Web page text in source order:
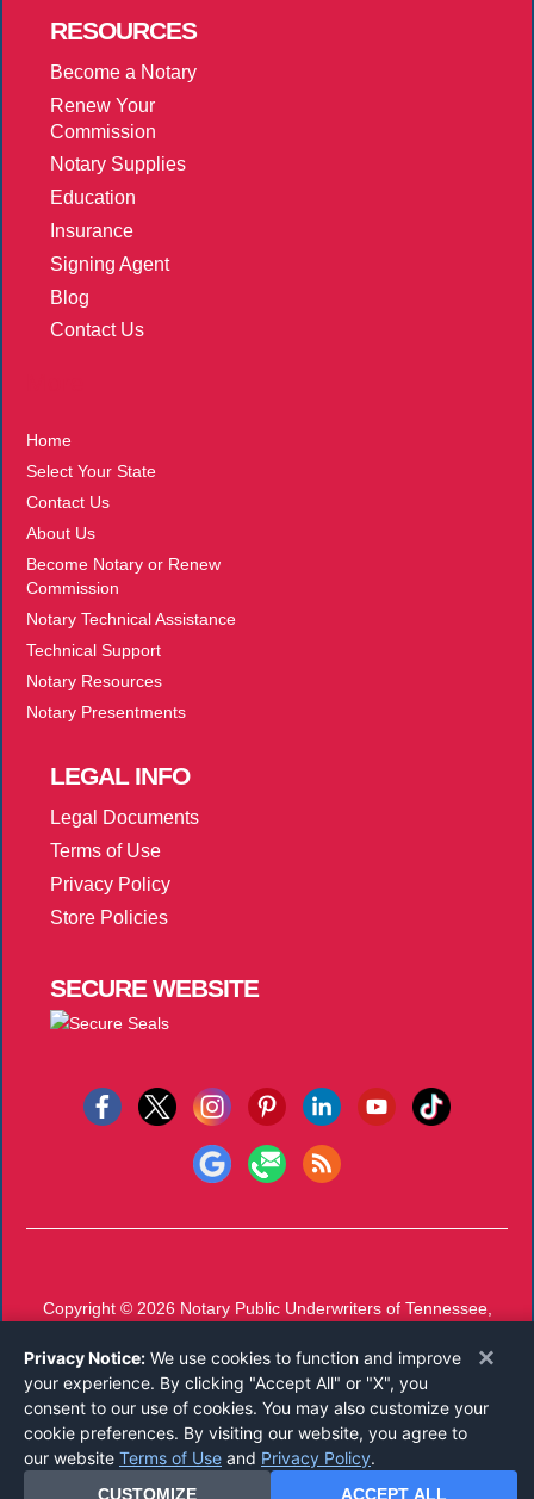
RESOURCES
Become a Notary
Renew Your
Commission
Notary Supplies
Education
Insurance
Signing Agent
Blog
Contact Us
Home
Select Your State
Contact Us
About Us
Become Notary or Renew
Commission
Notary Technical Assistance
Technical Support
Notary Resources
Notary Presentments
LEGALINFO
Legal Documents
Terms of Use
Privacy Policy
Store Policies
SECURE WEBSITE
Copyright © 2026 Notary Public Underwriters of Tennessee,
Call 800-826-9241orEmail
Mon-Thu 7 AM - 4 PM, Fri 7 AM - 11 AM CST
×
Privacy Notice: We use cookies to function and improve
your experience. By clicking "Accept All" or "X", you
consent to our use of cookies. You may also customize your
cookie preferences. By visiting our website, you agree to
our website Terms of Use and Privacy Policy.
CUSTOMIZE ACCEPT ALL